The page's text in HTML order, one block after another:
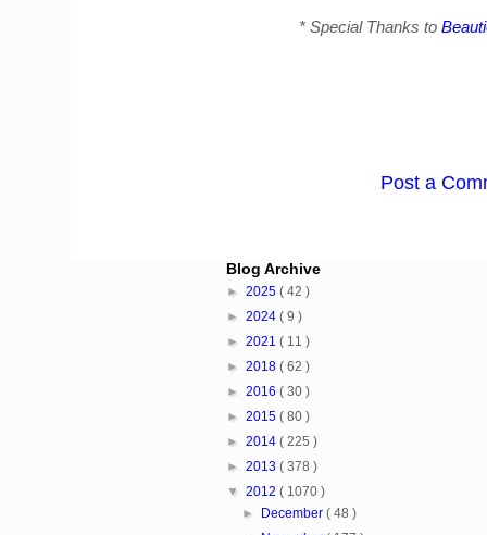
* Special Thanks to
Post a
Blog Archive
► 2025 ( 42 )
► 2024 ( 9 )
► 2021 ( 11 )
► 2018 ( 62 )
► 2016 ( 30 )
► 2015 ( 80 )
► 2014 ( 225 )
► 2013 ( 378 )
▼ 2012 ( 1070 )
►
December( 48 )